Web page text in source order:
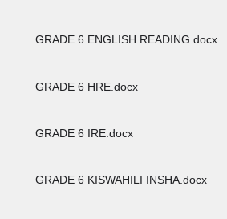
GRADE 6 ENGLISH READING.docx
GRADE 6 HRE.docx
GRADE 6 IRE.docx
GRADE 6 KISWAHILI INSHA.docx